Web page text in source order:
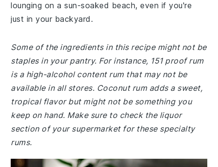
lounging on a sun-soaked beach, even if you're
just in your backyard.
Some of the ingredients in this recipe might not be
staples in your pantry. For instance, 151 proof rum
is a high-alcohol content rum that may not be
available in all stores. Coconut rum adds a sweet,
tropical flavor but might not be something you
keep on hand. Make sure to check the liquor
section of your supermarket for these specialty
rums.